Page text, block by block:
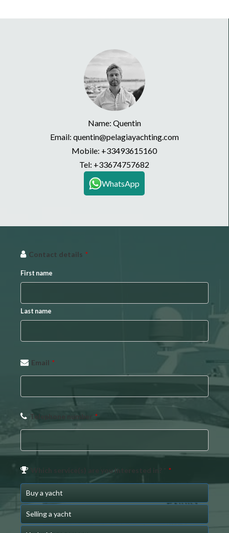
Name: Quentin
Email: quentin@pelagiayachting.com
Mobile: +33493615160
Tel: +33674757682
WhatsApp
Contact details *
First name
Last name
Email *
Telephone number *
Which service(s) are you interested in? * *
Buy a yacht
Selling a yacht